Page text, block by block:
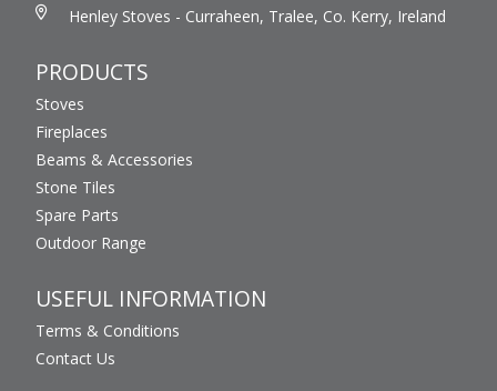
Henley Stoves - Curraheen, Tralee, Co. Kerry, Ireland
PRODUCTS
Stoves
Fireplaces
Beams & Accessories
Stone Tiles
Spare Parts
Outdoor Range
USEFUL INFORMATION
Terms & Conditions
Contact Us